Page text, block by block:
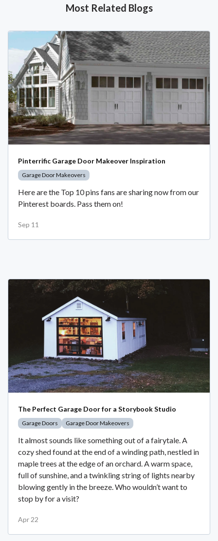
Most Related Blogs
Pinterrific Garage Door Makeover Inspiration
Garage Door Makeovers
Here are the Top 10 pins fans are sharing now from our
Pinterest boards. Pass them on!
Sep 11
The Perfect Garage Door for a Storybook Studio
Garage Doors Garage Door Makeovers
It almost sounds like something out of a fairytale. A
cozy shed found at the end of a winding path, nestled in
maple trees at the edge of an orchard. A warm space,
full of sunshine, and a twinkling string of lights nearby
blowing gently in the breeze. Who wouldn’t want to
stop by for a visit?
Apr 22